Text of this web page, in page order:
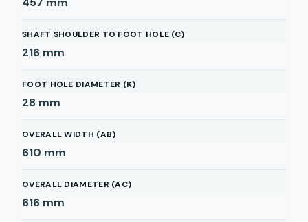
SHAFT SHOULDER TO FOOT HOLE (C)
216 mm
FOOT HOLE DIAMETER (K)
28 mm
OVERALL WIDTH (AB)
610 mm
OVERALL DIAMETER (AC)
616 mm